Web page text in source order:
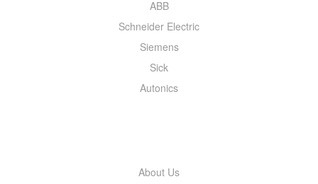
ABB
Schneider Electric
Siemens
Sick
Autonics
About Us